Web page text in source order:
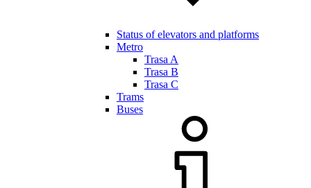
Status of elevators and platforms
Metro
Trasa A
Trasa B
Trasa C
Trams
Buses